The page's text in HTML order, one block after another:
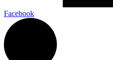
Facebook